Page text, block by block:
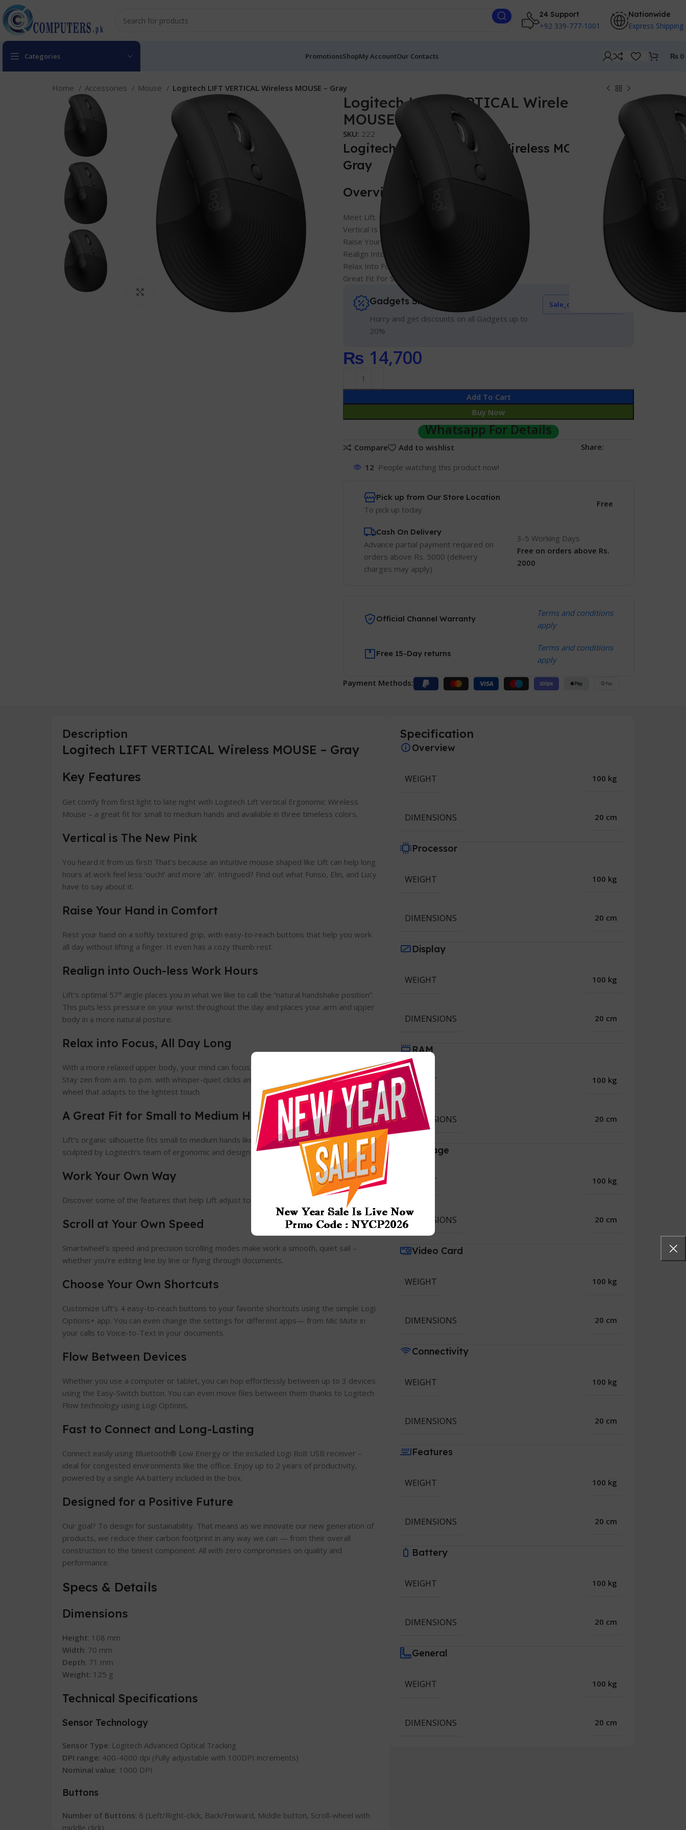
24 Support
+92 339-777-1001
Nationwide
Express Shipping
Categories PromotionsShopMy AccountOur Contacts ₨ 0
Home Accessories Mouse Logitech LIFT VERTICAL Wireless MOUSE – Gray
Click to enlarge
Logitech LIFT VERTICAL Wireless
MOUSE – Gray
SKU: 222
Logitech LIFT VERTICAL Wireless MOUSE –
Gray
Overview
Meet Lift. In Left And Right.
Vertical Is The New Pink
Raise Your Hand Into Comfort
Realign Into Ouch-less Work Hours
Relax Into Focus, All Day Long
Great Fit For Small To Medium Hand
Gadgets Shopping Event
Hurry and get discounts on all Gadgets up to
20%
Sale_coupon_15
₨ 14,700
Add To Cart
Buy Now
Whatsapp For Details
Compare Add to wishlist Share:
12 People watching this product now!
Pick up from Our Store Location
To pick up today
Free
Cash On Delivery
Advance partial payment required on
orders above Rs. 5000 (delivery
charges may apply)
3-5 Working Days
Free on orders above Rs.
2000
Official Channel Warranty
Terms and conditions
apply
Free 15-Day returns
Terms and conditions
apply
Payment Methods:
Description
Logitech LIFT VERTICAL Wireless MOUSE – Gray
Key Features
Get comfy from first light to late night with Logitech Lift Vertical Ergonomic Wireless
Mouse – a great fit for small to medium hands and available in three timeless colors.
Vertical is The New Pink
You heard it from us first! That’s because an intuitive mouse shaped like Lift can help long
hours at work feel less ‘ouch!’ and more ‘ah’. Intrigued? Find out what Funso, Elin, and Lucy
have to say about it.
Raise Your Hand in Comfort
Rest your hand on a softly textured grip, with easy-to-reach buttons that help you work
all day without lifting a finger. It even has a cozy thumb rest.
Realign into Ouch-less Work Hours
Lift’s optimal 57° angle places you in what we like to call the “natural handshake position”.
This puts less pressure on your wrist throughout the day and places your arm and upper
body in a more natural posture.
Relax into Focus, All Day Long
With a more relaxed upper body, your mind can focus on the things that really matter.
Stay zen from a.m. to p.m. with whisper-quiet clicks and a smooth-gliding, quiet scroll
wheel that adapts to the lightest touch.
A Great Fit for Small to Medium Hands
Lift’s organic silhouette fits small to medium hands like a glove – specially designed and
sculpted by Logitech’s team of ergonomic and design experts.
Work Your Own Way
Discover some of the features that help Lift adjust to your unique way of working.
Scroll at Your Own Speed
Smartwheel’s speed and precision scrolling modes make work a smooth, quiet sail –
whether you’re editing line by line or flying through documents.
Choose Your Own Shortcuts
Customize Lift’s 4 easy-to-reach buttons to your favorite shortcuts using the simple Logi
Options+ app. You can even change the settings for different apps— from Mic Mute in
your calls to Voice-to-Text in your documents.
Flow Between Devices
Whether you use a computer or tablet, you can hop effortlessly between up to 3 devices
using the Easy-Switch button. You can even move files between them thanks to Logitech
Flow technology using Logi Options.
Fast to Connect and Long-Lasting
Connect easily using Bluetooth® Low Energy or the included Logi Bolt USB receiver –
ideal for congested environments like the office. Enjoy up to 2 years of productivity,
powered by a single AA battery included in the box.
Designed for a Positive Future
Our goal? To design for sustainability. That means as we innovate our new generation of
products, we reduce their carbon footprint in any way we can — from their overall
construction to the tiniest component. All with zero compromises on quality and
performance.
Specs & Details
Dimensions
Height: 108 mm
Width: 70 mm
Depth: 71 mm
Weight: 125 g
Technical Specifications
Sensor Technology
Sensor Type: Logitech Advanced Optical Tracking
DPI range: 400-4000 dpi (Fully adjustable with 100DPI increments)
Nominal value: 1000 DPI
Buttons
Number of Buttons: 6 (Left/Right-click, Back/Forward, Middle button, Scroll-wheel with
middle click)
Specification
Overview
WEIGHT 100 kg
DIMENSIONS 20 cm
Processor
WEIGHT 100 kg
DIMENSIONS 20 cm
Display
WEIGHT 100 kg
DIMENSIONS 20 cm
RAM
WEIGHT 100 kg
DIMENSIONS 20 cm
Storage
WEIGHT 100 kg
DIMENSIONS 20 cm
Video Card
WEIGHT 100 kg
DIMENSIONS 20 cm
Connectivity
WEIGHT 100 kg
DIMENSIONS 20 cm
Features
WEIGHT 100 kg
DIMENSIONS 20 cm
Battery
WEIGHT 100 kg
DIMENSIONS 20 cm
General
WEIGHT 100 kg
DIMENSIONS 20 cm